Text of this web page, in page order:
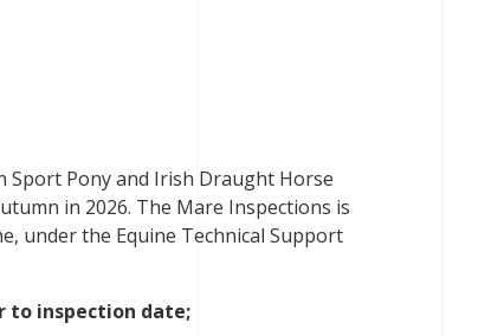
Pony and Irish Draught Horse
in 2026. The Mare Inspections is
under the Equine Technical Support
to inspection date;